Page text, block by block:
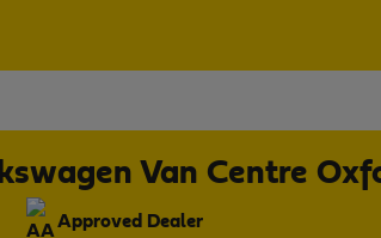
Van Centre
Approved Dealer